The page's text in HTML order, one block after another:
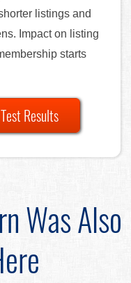
listings and
Impact on listing
starts
Results
Was Also